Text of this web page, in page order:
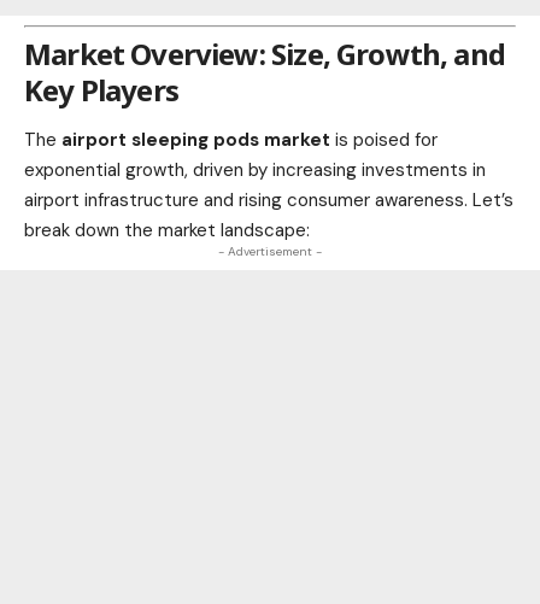
Market Overview: Size, Growth, and
Key Players
The airport sleeping pods market is poised for
exponential growth, driven by increasing investments in
airport infrastructure and rising consumer awareness. Let’s
break down the market landscape:
- Advertisement -